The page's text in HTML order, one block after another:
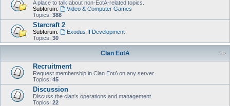
A place to talk about non-EotA-related topics.
Subforum:
Video & Computer Games
Topics: 388
Starcraft 2
Subforum:
Exodus II Development
Topics: 30
Clan EotA
Recruitment
Request membership in Clan EotA on any server.
Topics: 45
Discussion
Discuss the clan's operations and management.
Topics: 22